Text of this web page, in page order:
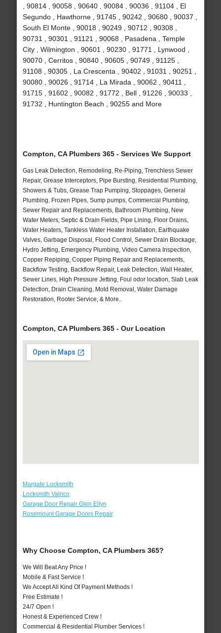
, 90814 , 90058 , 90640 , 90084 , 90036 , 91104 , El
Segundo , Hawthorne , 91745 , 90242 , 90680 , 90037 ,
South El Monte , 90018 , 90249 , 90712 , 90308 ,
90731 , 90301 , 91121 , 90068 , Pasadena , Temple
City , Wilmington , 90601 , 90230 , 91771 , Lynwood ,
90070 , Cerritos , 90840 , 90605 , 90749 , 91125 ,
91108 , 90305 , La Crescenta , 90402 , 91031 , 90251 ,
90080 , 90026 , 91714 , La Mirada , 90062 , 90411 ,
91715 , 91602 , 90082 , 91772 , Bell , 91226 , 90033 ,
91732 , Huntington Beach , 90255 and More
Compton, CA Plumbers 365 - Services We Support
Gas Leak Detection, Remodeling, Re-Piping, Trenchless Sewer
Repair, Grease Interceptors, Pipe Bursting, Residential Plumbing,
Showers & Tubs, Grease Trap Pumping, Stoppages, General
Plumbing, Frozen Pipes, Sump pumps, Commercial Plumbing,
Sewer Repair and Replacements, Bathroom Plumbing, New
Water Meters, Septic & Drain Fields, Pipe Lining, Floor Drains,
Water Heaters, Tankless Water Heater Installation, Earthquake
Valves, Garbage Disposal, Flood Control, Sewer Drain Blockage,
Hydro Jetting, Emergency Plumbing, Video Camera Inspection,
Copper Repiping, Copper Piping Repair and Replacements,
Backflow Testing, Backflow Repair, Leak Detection, Wall Heater,
Sewer Lines, High Pressure Jetting, Foul odor location, Slab Leak
Detection, Drain Cleaning, Mold Removal, Water Damage
Restoration, Rooter Service, & More..
Compton, CA Plumbers 365 - Our Location
Margate Locksmith
Locksmith Valrico
Garage Door Repair Glen Ellyn
Rosemount Garage Doors Repair
Why Choose Compton, CA Plumbers 365?
We Will Beat Any Price !
Mobile & Fast Service !
We Accept All Kind Of Payment Methods !
Free Estimate !
24/7 Open !
Honest & Experienced Crew !
Commercial & Residential Plumber Services !